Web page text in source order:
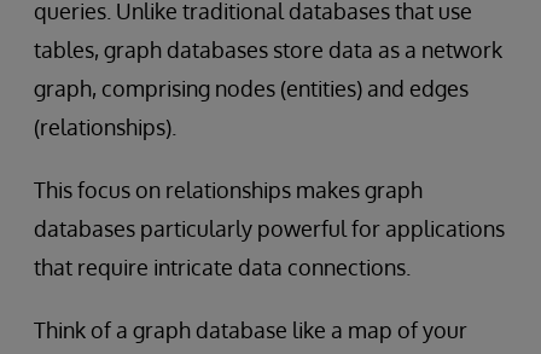
queries. Unlike traditional databases that use
tables, graph databases store data as a network
graph, comprising nodes (entities) and edges
(relationships).
This focus on relationships makes graph
databases particularly powerful for applications
that require intricate data connections.
Think of a graph database like a map of your